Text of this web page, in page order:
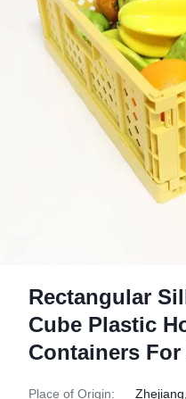
Rectangular
Cube Plastic
Containers
Place of Origin: